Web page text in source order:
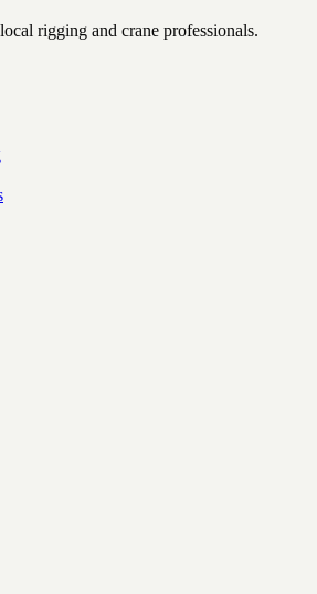
rigging and crane professionals.